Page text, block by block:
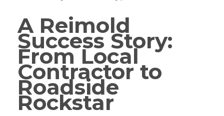
A Reimold
Success Story:
From Local
Contractor to
Roadside
Rockstar